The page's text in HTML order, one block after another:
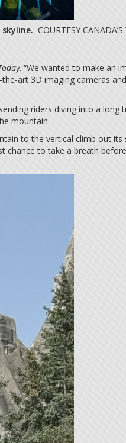
COURTESY
. “We wanted to make an
art 3D imaging cameras
riders diving into a
mountain.
to the vertical climb out
to take a breath